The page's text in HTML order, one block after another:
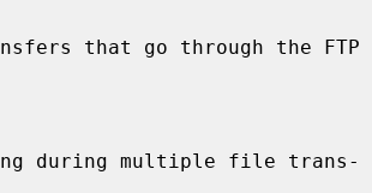
that go through the FTP
during multiple file trans-